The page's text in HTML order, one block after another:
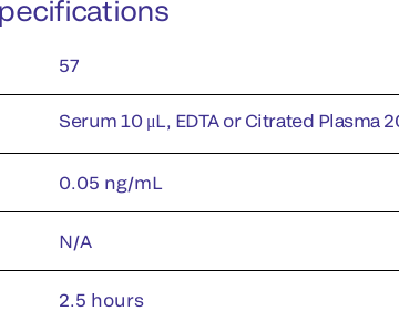
57
Serum 10 μL, EDTA or Citrated Plasma
0.05 ng/mL
N/A
2.5 hours